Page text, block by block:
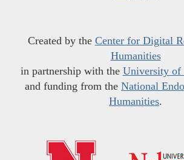
Created by the Center for Digital
Humanities
in partnership with the University of
and funding from the National
Humanities.